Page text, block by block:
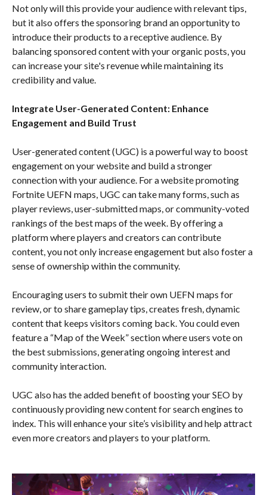
Not only will this provide your audience with relevant tips,
but it also offers the sponsoring brand an opportunity to
introduce their products to a receptive audience. By
balancing sponsored content with your organic posts, you
can increase your site's revenue while maintaining its
credibility and value.
Integrate User-Generated Content: Enhance
Engagement and Build Trust
User-generated content (UGC) is a powerful way to boost
engagement on your website and build a stronger
connection with your audience. For a website promoting
Fortnite UEFN maps, UGC can take many forms, such as
player reviews, user-submitted maps, or community-voted
rankings of the best maps of the week. By offering a
platform where players and creators can contribute
content, you not only increase engagement but also foster a
sense of ownership within the community.
Encouraging users to submit their own UEFN maps for
review, or to share gameplay tips, creates fresh, dynamic
content that keeps visitors coming back. You could even
feature a “Map of the Week” section where users vote on
the best submissions, generating ongoing interest and
community interaction.
UGC also has the added benefit of boosting your SEO by
continuously providing new content for search engines to
index. This will enhance your site’s visibility and help attract
even more creators and players to your platform.